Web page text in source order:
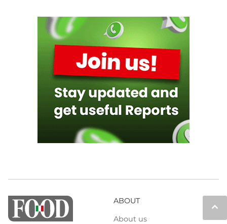
keyboard_arrow_up
ABOUT
About us